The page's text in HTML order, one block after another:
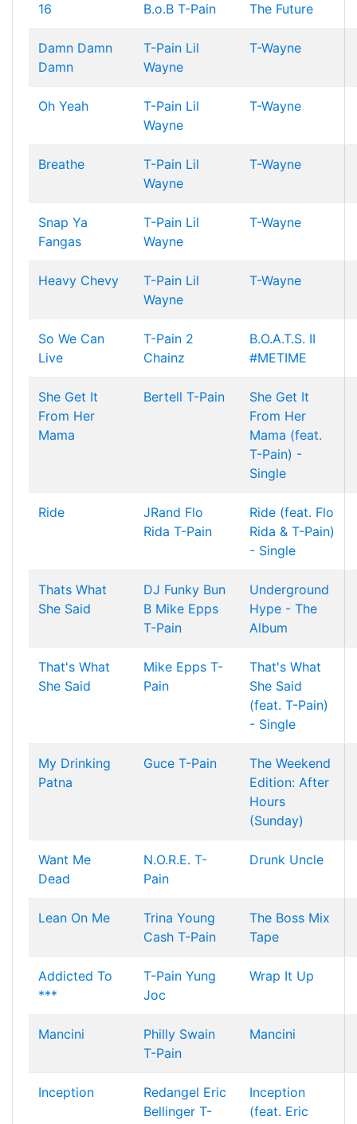
16 B.o.B T-Pain The Future
Damn Damn
Damn
T-Pain Lil
Wayne
T-Wayne
Oh Yeah T-Pain Lil
Wayne
T-Wayne
Breathe T-Pain Lil
Wayne
T-Wayne
Snap Ya
Fangas
T-Pain Lil
Wayne
T-Wayne
Heavy Chevy T-Pain Lil
Wayne
T-Wayne
So We Can
Live
T-Pain 2
Chainz
B.O.A.T.S. II
#METIME
She Get It
From Her
Mama
Bertell T-Pain
She Get It
From Her
Mama (feat.
T-Pain) -
Single
Ride JRand Flo
Rida T-Pain
Ride (feat. Flo
Rida & T-Pain)
- Single
Thats What
She Said
DJ Funky Bun
B Mike Epps
T-Pain
Underground
Hype - The
Album
That's What
She Said
Mike Epps T-
Pain
That's What
She Said
(feat. T-Pain)
- Single
My Drinking
Patna
Guce T-Pain
The Weekend
Edition: After
Hours
(Sunday)
Want Me
Dead
N.O.R.E. T-
Pain
Drunk Uncle
Lean On Me Trina Young
Cash T-Pain
The Boss Mix
Tape
Addicted To
***
T-Pain Yung
Joc
Wrap It Up
Mancini
Philly Swain
T-Pain
Mancini
Inception Redangel Eric
Bellinger T-
Inception
(feat. Eric